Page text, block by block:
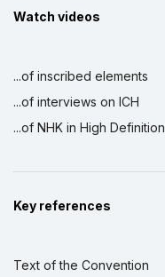
Watch videos
...of inscribed elements
...of interviews on ICH
...of NHK in High Definition
Key references
Text of the Convention